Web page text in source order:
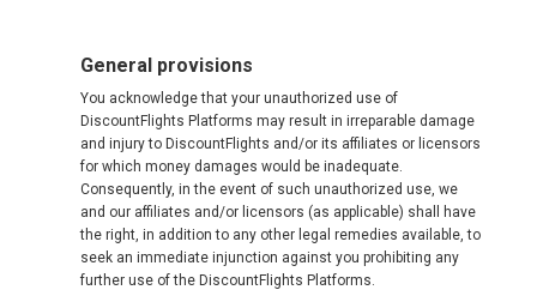
General provisions
You acknowledge that your unauthorized use of
DiscountFlights Platforms may result in irreparable damage
and injury to DiscountFlights and/or its affiliates or licensors
for which money damages would be inadequate.
Consequently, in the event of such unauthorized use, we
and our affiliates and/or licensors (as applicable) shall have
the right, in addition to any other legal remedies available, to
seek an immediate injunction against you prohibiting any
further use of the DiscountFlights Platforms.